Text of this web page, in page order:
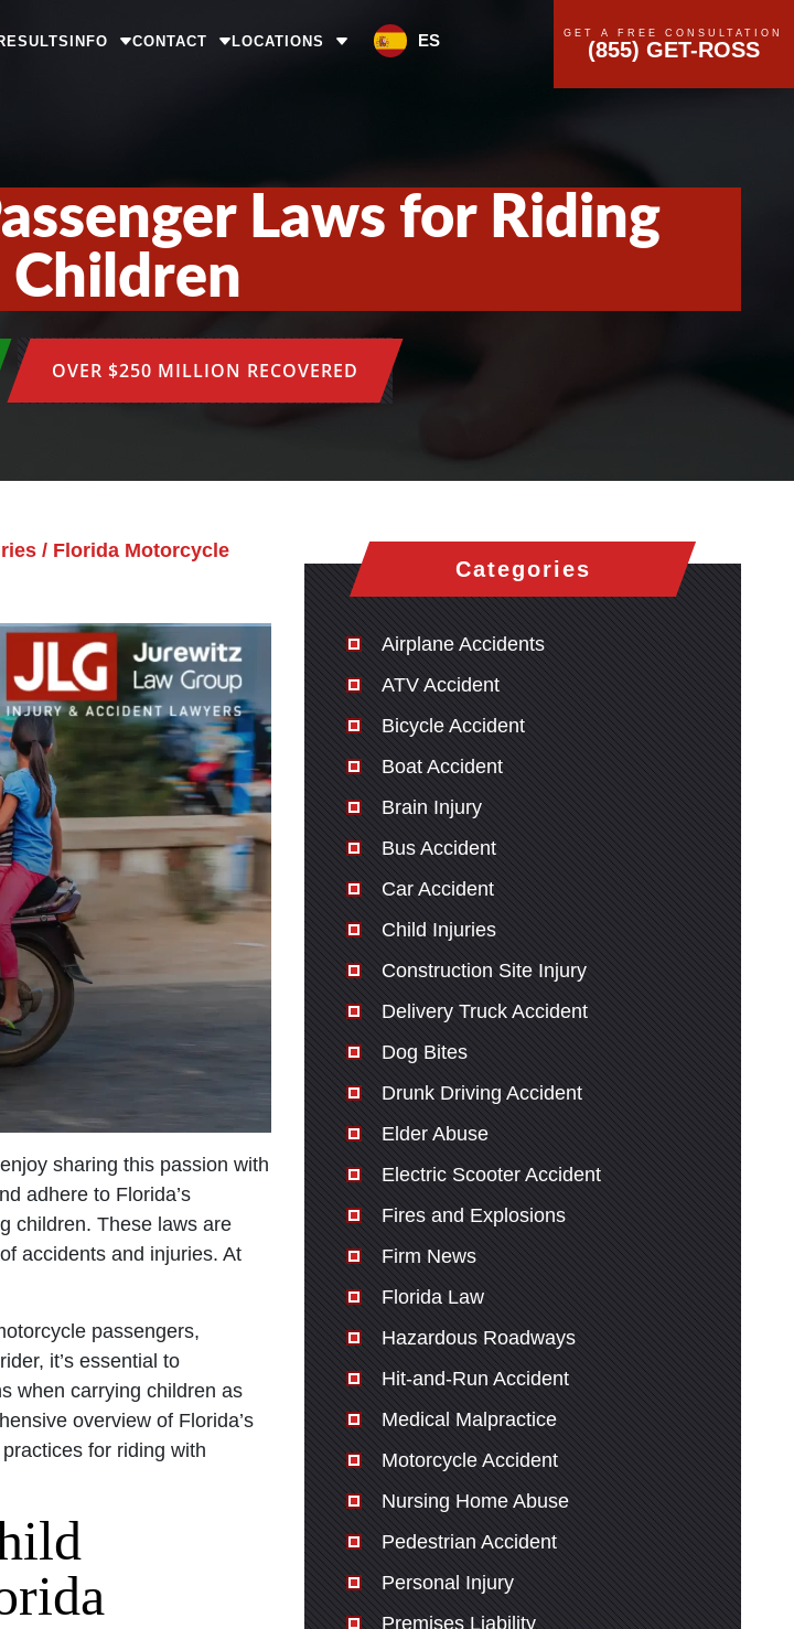
INFO CONTACT LOCATIONS ES GET A FREE CONSULTATION
(855) GET-ROSS
Laws for Riding
OVER $250 MILLION RECOVERED
/ Florida Motorcycle
sharing this passion with
adhere to Florida’s
children. These laws are
accidents and injuries. At
passengers,
it’s essential to
when carrying children as
overview of Florida’s
for riding with
Categories
Airplane Accidents
ATV Accident
Bicycle Accident
Boat Accident
Brain Injury
Bus Accident
Car Accident
Child Injuries
Construction Site Injury
Delivery Truck Accident
Dog Bites
Drunk Driving Accident
Elder Abuse
Electric Scooter Accident
Fires and Explosions
Firm News
Florida Law
Hazardous Roadways
Hit-and-Run Accident
Medical Malpractice
Motorcycle Accident
Nursing Home Abuse
Pedestrian Accident
Personal Injury
Premises Liability